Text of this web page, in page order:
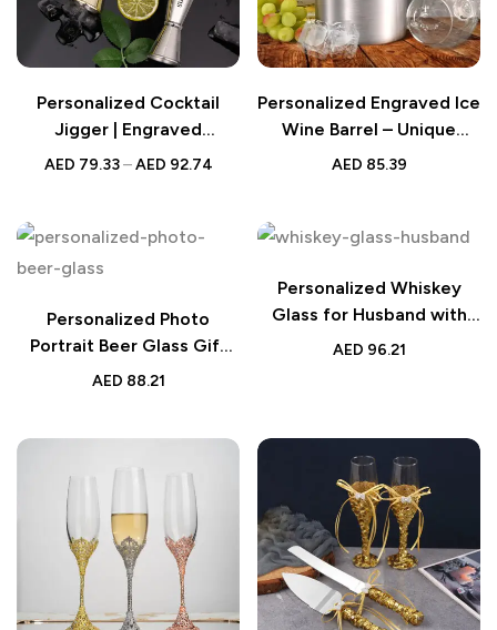
Personalized Cocktail
Jigger | Engraved
Stainless Steel
AED 79.33 – AED 92.74
Personalized Engraved Ice
Wine Barrel – Unique
Wedding Supplies –
and Special Events
AED 85.39
Personalized Photo
Portrait Beer Glass Gift
for Him
AED 88.21
Personalized Whiskey
Glass for Husband with
Custom Engraving
AED 96.21